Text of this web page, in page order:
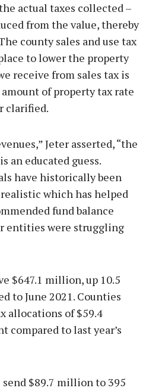
actual taxes collected –
from the value, thereby
county sales and use tax
to lower the property
receive from sales tax is
of property tax rate
clarified.
Jeter asserted, “the
an educated guess.
have historically been
which has helped
fund balance
entities were struggling
$647.1 million, up 10.5
to June 2021. Counties
allocations of $59.4
compared to last year’s
$89.7 million to 395